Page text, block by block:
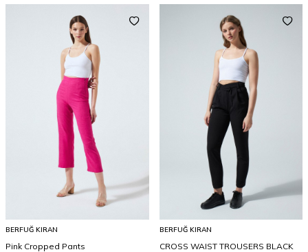
BERFUĞ KIRAN
Pink Cropped Pants
BERFUĞ KIRAN
CROSS WAIST TROUSERS BLACK